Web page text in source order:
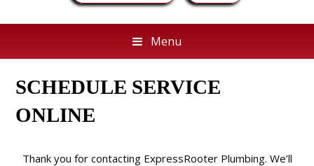
Menu
SCHEDULE SERVICE
ONLINE
Thank you for contacting ExpressRooter Plumbing. We’ll